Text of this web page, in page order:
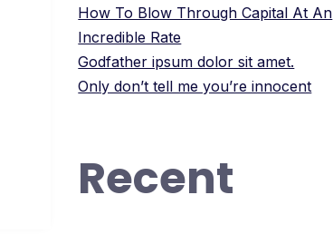
How To Blow Through Capital At An
Incredible Rate
Godfather ipsum dolor sit amet.
Only don’t tell me you’re innocent
Recent